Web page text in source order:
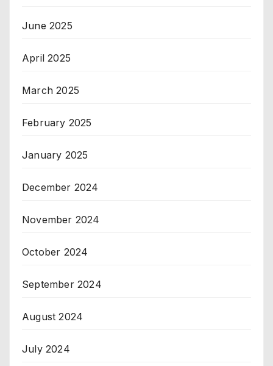
June 2025
April 2025
March 2025
February 2025
January 2025
December 2024
November 2024
October 2024
September 2024
August 2024
July 2024